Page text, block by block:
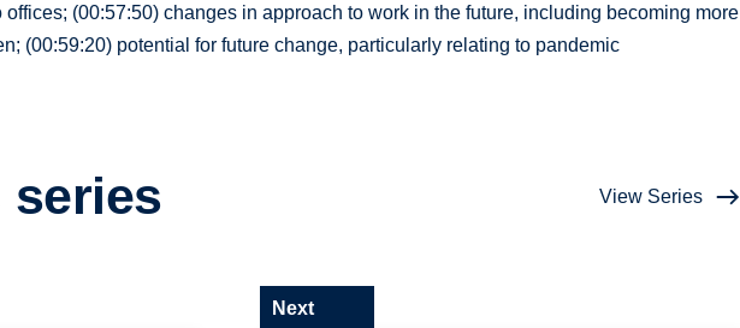
(00:57:50) changes in approach to work in the future, including becoming more
(00:59:20) potential for future change, particularly relating to pandemic
series View Series
Next